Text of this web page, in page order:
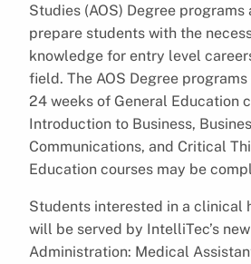
Studies (AOS) Degree
prepare students with the
knowledge for entry level
field. The AOS Degree
24 weeks of General Education
Introduction to Business,
Communications, and Critical
Education courses may be
Students interested in a clinical
will be served by IntelliTec’s
Administration: Medical